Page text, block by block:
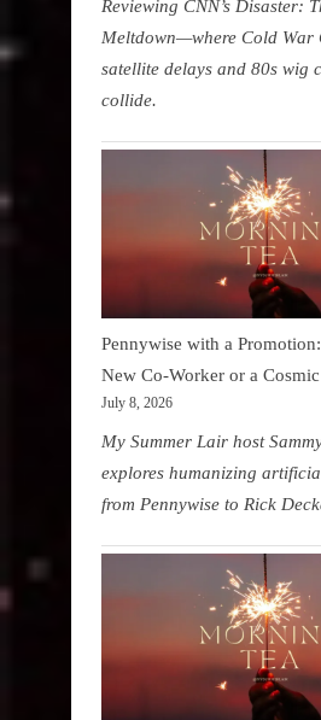
Reviewing CNN’s Disaster:
Meltdown—where Cold War
satellite delays and 80s wig
collide.
Pennywise with a
New Co-Worker or a Cosmic
July 8, 2026
My Summer Lair host
explores humanizing
from Pennywise to Rick